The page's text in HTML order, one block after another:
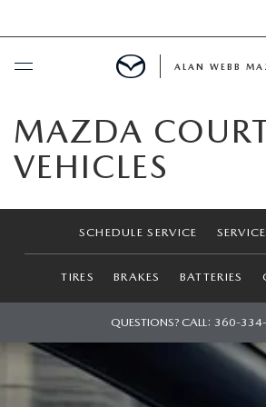
SCHEDULE SERVICE
ORDER A VEHICLE
PRE-OWNED VEHICLES
VEHICLES UNDER 25K
FINANCE DEPARTMENT
SPECIALS
ALAN WEBB
MAZDA
VEHICLES
SCHEDULE SERVICE
TIRES BRAKES BATTERIES
QUESTIONS? CALL: 360-